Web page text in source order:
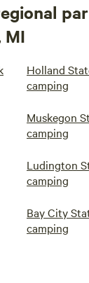
MI
Holland
camping
Muskegon
camping
Ludington
camping
Bay City
camping